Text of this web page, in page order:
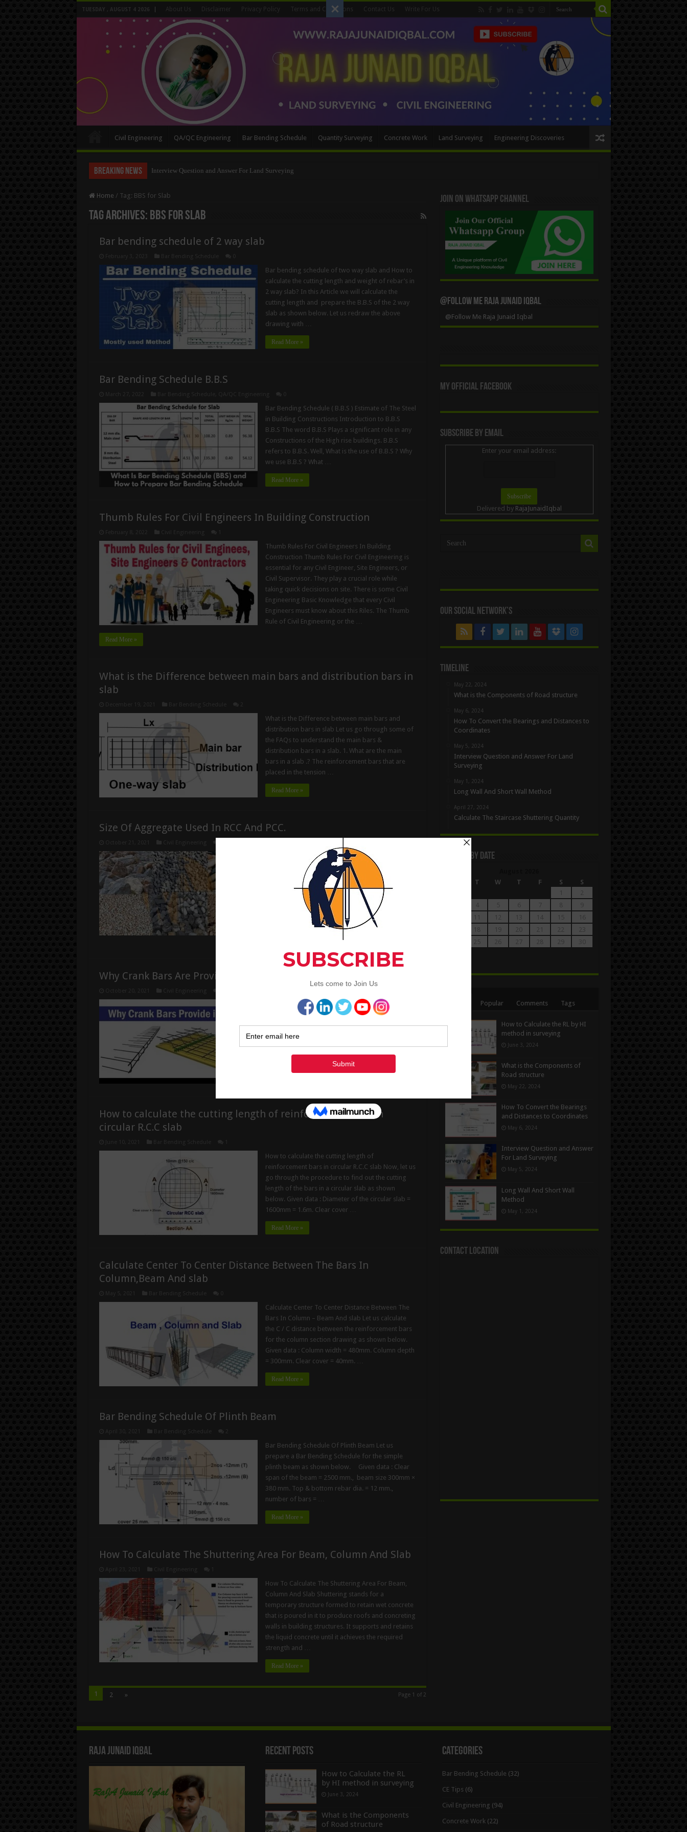
TUESDAY , AUGUST 4 2026 Disclaimer Privacy Policy Terms and Conditions Contact Us Write For Us
Civil Engineering QA/QC Engineering Bar Bending Schedule Quantity Surveying Concrete Work Land Surveying Engineering Discoveries
Breaking News Interview Question and Answer For Land Surveying
Long Wall And Short Wall Method
Home / Tag: BBS for Slab
Tag Archives: BBS for Slab
Bar bending schedule of 2 way slab
Bar bending schedule of two way slab and How to
calculate the cutting length and weight of rebar’s in
2 way slab? In this Article we will calculate the
cutting length and prepare the B.B.S of the 2 way
slab as shown below. Let us redraw the above
drawing with …
Read More »
Bar Bending Schedule B.B.S
Bar Bending Schedule ( B.B.S ) Estimate of The Steel
in Building Constructions Introduction to B.B.S
B.B.S The word B.B.S Plays a significant role in any
Constructions of the High rise buildings. B.B.S
refers to B.B.S. Well, What is the use of B.B.S ? Why
we use B.B.S ? What …
Read More »
Thumb Rules For Civil Engineers In Building Construction
Thumb Rules For Civil Engineers In Building
Construction Thumb Rules For Civil Engineering is
essential for any Civil Engineer, Site Engineers, or
Civil Supervisor. They play a crucial role while
taking quick decisions on site. There is some Civil
Engineering Basic Knowledge that every Civil
Engineers must know about this Riles. The Thumb
Rule of Civil Engineering or the …
Read More »
What is the Difference between main bars and distribution bars in
slab
What is the Difference between main bars and
distribution bars in slab Let us go through some of
the FAQs to understand the main bars &
distribution bars in a slab. 1. What are the main
bars in a slab .? The reinforcement bars that are
placed in the tension …
Read More »
Size Of Aggregate Used In RCC And PCC.
Size Of Aggregate Used In RCC, PCC, Slab, Road,
Bridge And Dams All types of aggregate made of
crushed of igneous rock granite rock sedimentary
rock and Metamorphic rock, all type of aggregate
unit in different purpose for building construction
pavement, roads, Street and building and interior
and exterior designing …
Why Crank Bars Are Provided In The Slab Construction
Why Crank Bars Are Provided In The Slab
Construction Now, let us look into some of the
FAQs related to crank bars or bent-up bars in slab
construction. 1. Why crank bars are provided in slab
construction? When the dead load of the slab and
uniform live load over it …
How to calculate the cutting length of reinforcement bars in
circular R.C.C slab
How to calculate the cutting length of
reinforcement bars in circular R.C.C slab Now, let us
go through the procedure to find out the cutting
length of the bars in a circular slab as shown
below. Given data : Diameter of the circular slab =
1600mm = 1.6m. Clear cover …
Read More »
Calculate Center To Center Distance Between The Bars In
Column,Beam And slab
Calculate Center To Center Distance Between The
Bars In Column – Beam And slab Let us calculate
the C / C distance between the reinforcement bars
for the column section drawing as shown below.
Given data : Column width = 480mm. Column depth
= 300mm. Clear cover = 40mm. …
Read More »
Bar Bending Schedule Of Plinth Beam
Bar Bending Schedule Of Plinth Beam Let us
prepare a Bar Bending Schedule for the simple
plinth beam as shown below. Given data : Clear
span of the beam = 2500 mm., beam size 300mm ×
380 mm. Top & bottom rebar dia. = 12 mm.,
number of bars = …
Read More »
How To Calculate The Shuttering Area For Beam, Column And Slab
How To Calculate The Shuttering Area For Beam,
Column And Slab Shuttering stands for a
temporary structure formed to retain wet concrete
that is poured in it to produce roofs and concreting
walls in building structures. It supports and retains
the liquid concrete until it achieves the required
strength and …
Read More »
Page 1 of 2
1 2 »
Join On WhatsApp Channel
@Follow Me Raja Junaid Iqbal
@Follow Me Raja Junaid Iqbal
My Official Facebook
Subscribe By Email
Enter your email address:
Delivered by RajaJunaidIqbal
Our Social Network’s
Timeline
May 22, 2024
What is the Components of Road structure
May 6, 2024
How To Convert the Bearings and Distances to
Coordinates
May 5, 2024
Interview Question and Answer For Land
Surveying
May 1, 2024
Long Wall And Short Wall Method
April 27, 2024
Calculate The Staircase Shuttering Quantity
Articles By Date
T W T F S
S
Popular Comments Tags
How to Calculate the RL by HI
method in surveying
June 3, 2024
What is the Components of
Road structure
May 22, 2024
How To Convert the Bearings
and Distances to Coordinates
May 6, 2024
Interview Question and Answer
For Land Surveying
May 5, 2024
Long Wall And Short Wall
Method
May 1, 2024
Contact Location
Raja Junaid Iqbal Recent Posts
How to Calculate the RL
by HI method in surveying
June 3, 2024
What is the Components
of Road structure
Categories
Bar Bending Schedule (32)
CE Tips (6)
Civil Engineering (94)
Concrete Work(22)